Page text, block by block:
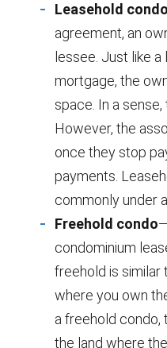
Leasehold condo
agreement, an
lessee. Just like
mortgage, the
space. In a
However, the
once they stop
payments.
commonly under
Freehold condo
condominium
freehold is similar
where you own
a freehold condo,
the land where